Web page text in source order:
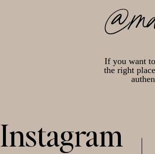
If you want
the right
Instagram